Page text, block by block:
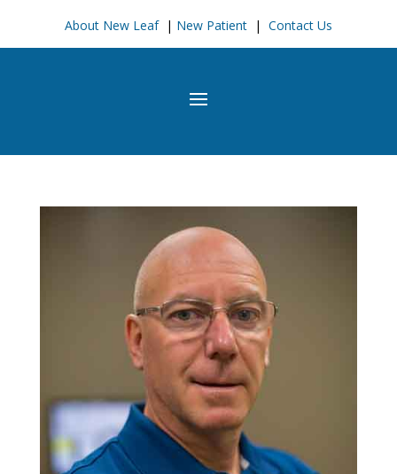
About New Leaf| New Patient | Contact Us